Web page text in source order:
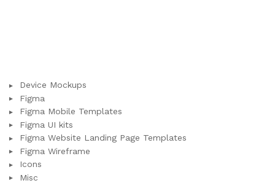
Device Mockups
Figma
Figma Mobile Templates
Figma UI kits
Figma Website Landing Page Templates
Figma Wireframe
Icons
Misc